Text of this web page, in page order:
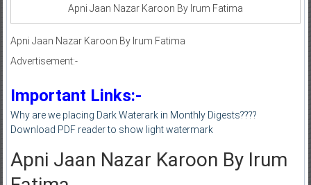
Apni Jaan Nazar Karoon By Irum Fatima
Apni Jaan Nazar Karoon By Irum Fatima
Advertisement:-
Important Links:-
Why are we placing Dark Waterark in Monthly Digests????
Download PDF reader to show light watermark
Apni Jaan Nazar Karoon By Irum